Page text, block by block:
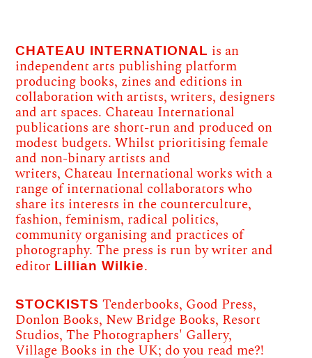
CHATEAU INTERNATIONAL is an
independent arts publishing platform
producing books, zines and editions in
collaboration with artists, writers, designers
and art spaces. Chateau International
publications are short-run and produced on
modest budgets. Whilst prioritising female
and non-binary artists and
writers, Chateau International works with a
range of international collaborators who
share its interests in the counterculture,
fashion, feminism, radical politics,
community organising and practices of
photography. The press is run by writer and
editor Lillian Wilkie.
STOCKISTS Tenderbooks, Good Press,
Donlon Books, New Bridge Books, Resort
Studios, The Photographers' Gallery,
Village Books in the UK; do you read me?!